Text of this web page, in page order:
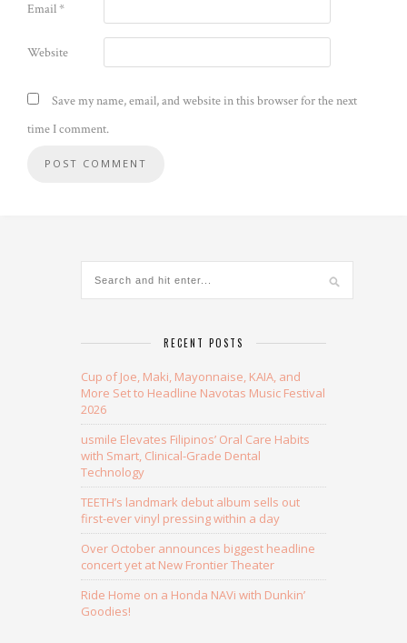
Email*
Website
Save my name, email, and website in this browser for the next
time I comment.
RECENT POSTS
Cup of Joe, Maki, Mayonnaise, KAIA, and
More Set to Headline Navotas Music Festival
2026
usmile Elevates Filipinos’ Oral Care Habits
with Smart, Clinical-Grade Dental
Technology
TEETH’s landmark debut album sells out
first-ever vinyl pressing within a day
Over October announces biggest headline
concert yet at New Frontier Theater
Ride Home on a Honda NAVi with Dunkin’
Goodies!